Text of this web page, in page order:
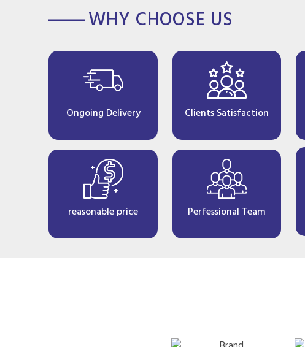
WHY CHOOSE US
Ongoing Delivery Clients Satisfaction
reasonable price Perfessional Team